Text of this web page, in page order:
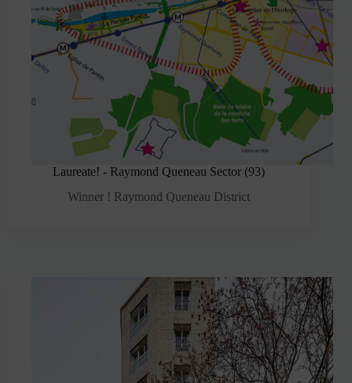
Laureate! - Raymond Queneau Sector (93)
Winner ! Raymond Queneau District